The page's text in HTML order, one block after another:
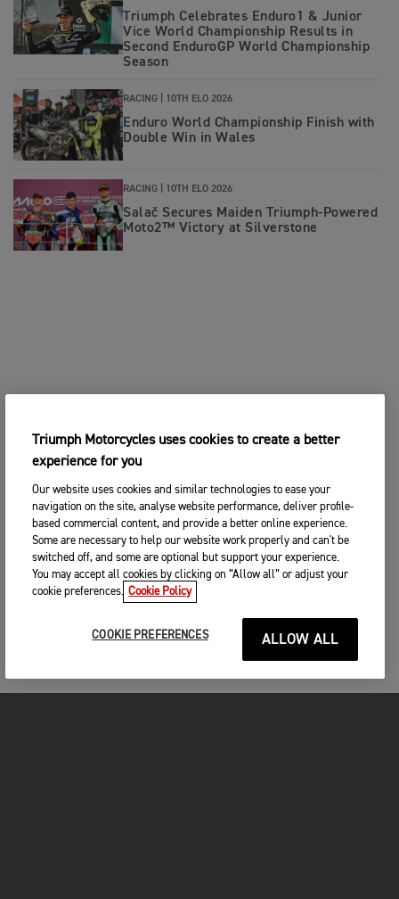
Triumph Celebrates Enduro1 & Junior
Vice World Championship Results in
Second EnduroGP World Championship
Season
RACING | 10TH ELO 2026
Enduro World Championship Finish with
Double Win in Wales
RACING | 10TH ELO 2026
Salač Secures Maiden Triumph-Powered
Moto2™ Victory at Silverstone
Triumph Motorcycles uses cookies to create a better
experience for you
Our website uses cookies and similar technologies to ease your
navigation on the site, analyse website performance, deliver profile-
based commercial content, and provide a better online experience.
Some are necessary to help our website work properly and can't be
switched off, and some are optional but support your experience.
You may accept all cookies by clicking on “Allow all” or adjust your
cookie preferences. Cookie Policy
COOKIE PREFERENCES ALLOW ALL